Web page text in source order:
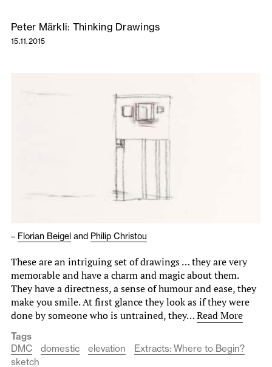
Peter Märkli: Thinking Drawings
15.11.2015
– Florian Beigel and Philip Christou
These are an intriguing set of drawings … they are very
memorable and have a charm and magic about them.
They have a directness, a sense of humour and ease, they
make you smile. At first glance they look as if they were
done by someone who is untrained, they…Read More
Tags
DMC
domestic elevation
Extracts: Where to Begin?
sketch